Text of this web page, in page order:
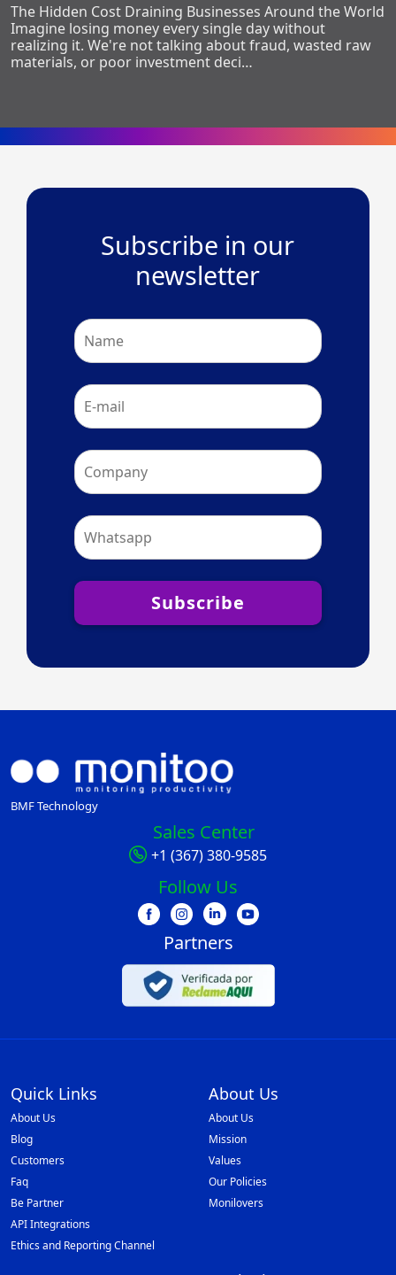
The Hidden Cost Draining Businesses Around the World
Imagine losing money every single day without
realizing it. We're not talking about fraud, wasted raw
materials, or poor investment deci…
Subscribe in our
newsletter
Subscribe
BMF Technology
Sales Center
+1 (367) 380-9585
Follow Us
Partners
Quick Links
About Us
Blog
Customers
Faq
Be Partner
API Integrations
Ethics and Reporting Channel
About Us
About Us
Mission
Values
Our Policies
Monilovers